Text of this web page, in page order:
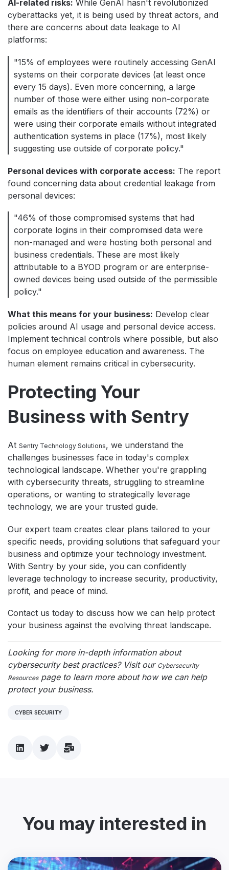
AI-related risks: While GenAI hasn't revolutionized
cyberattacks yet, it is being used by threat actors, and
there are concerns about data leakage to AI
platforms:
"15% of employees were routinely accessing GenAI
systems on their corporate devices (at least once
every 15 days). Even more concerning, a large
number of those were either using non-corporate
emails as the identifiers of their accounts (72%) or
were using their corporate emails without integrated
authentication systems in place (17%), most likely
suggesting use outside of corporate policy."
Personal devices with corporate access: The report
found concerning data about credential leakage from
personal devices:
"46% of those compromised systems that had
corporate logins in their compromised data were
non-managed and were hosting both personal and
business credentials. These are most likely
attributable to a BYOD program or are enterprise-
owned devices being used outside of the permissible
policy."
What this means for your business: Develop clear
policies around AI usage and personal device access.
Implement technical controls where possible, but also
focus on employee education and awareness. The
human element remains critical in cybersecurity.
Protecting Your
Business with Sentry
At Sentry Technology Solutions, we understand the
challenges businesses face in today's complex
technological landscape. Whether you're grappling
with cybersecurity threats, struggling to streamline
operations, or wanting to strategically leverage
technology, we are your trusted guide.
Our expert team creates clear plans tailored to your
specific needs, providing solutions that safeguard your
business and optimize your technology investment.
With Sentry by your side, you can confidently
leverage technology to increase security, productivity,
profit, and peace of mind.
Contact us today to discuss how we can help protect
your business against the evolving threat landscape.
Looking for more in-depth information about
cybersecurity best practices? Visit our Cybersecurity
Resourcespage to learn more about how we can help
protect your business.
CYBER SECURITY
You may interested in